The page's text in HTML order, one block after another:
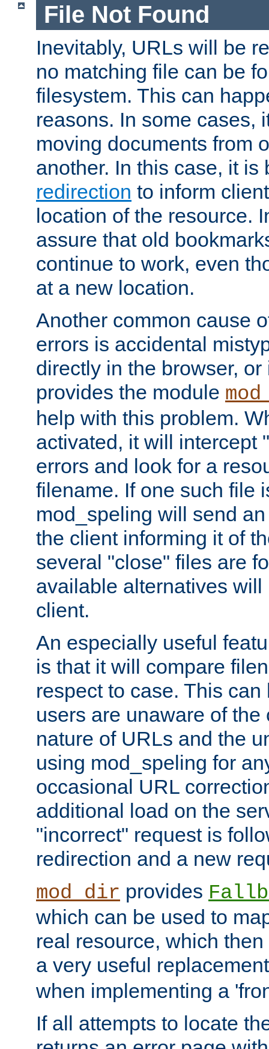
File Not Found
Inevitably, URLs will be
no matching file can be
filesystem. This can
reasons. In some cases,
moving documents from
another. In this case, it
redirection to inform
location of the resource.
assure that old
continue to work, even
at a new location.
Another common cause
errors is accidental
directly in the browser,
provides the module
help with this problem.
activated, it will intercept
errors and look for a
filename. If one such file
mod_speling will send
the client informing it of
several "close" files are
available alternatives
client.
An especially useful
is that it will compare
respect to case. This
users are unaware of the
nature of URLs and the
using mod_speling for
occasional URL
additional load on the
"incorrect" request is
redirection and a new
mod_dir provides
which can be used to
real resource, which
a very useful
when implementing a
If all attempts to locate